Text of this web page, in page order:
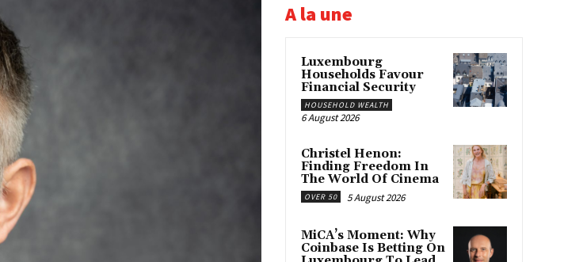
A la une
Luxembourg
Households Favour
Financial Security
HOUSEHOLD WEALTH
6 August 2026
Christel Henon:
Finding Freedom In
The World Of Cinema
OVER 50 5 August 2026
MiCA’s Moment: Why
Coinbase Is Betting On